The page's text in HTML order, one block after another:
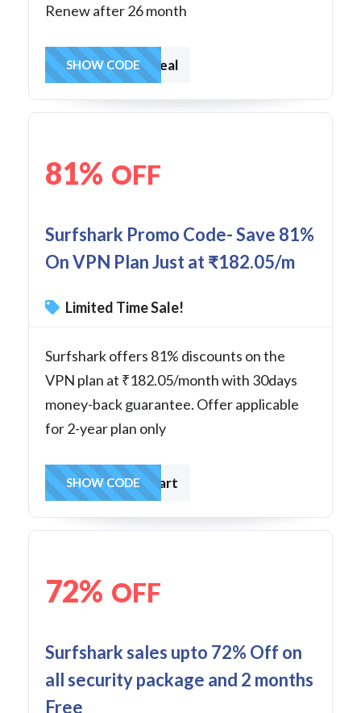
Renew after 26 month
surfsharkdeal
SHOW CODE
81% OFF
Surfshark Promo Code- Save 81%
On VPN Plan Just at ₹182.05/m
Limited Time Sale!
Surfshark offers 81% discounts on the
VPN plan at ₹182.05/month with 30days
money-back guarantee. Offer applicable
for 2-year plan only
sharkstart
SHOW CODE
72% OFF
Surfshark sales upto 72% Off on
all security package and 2 months
Free